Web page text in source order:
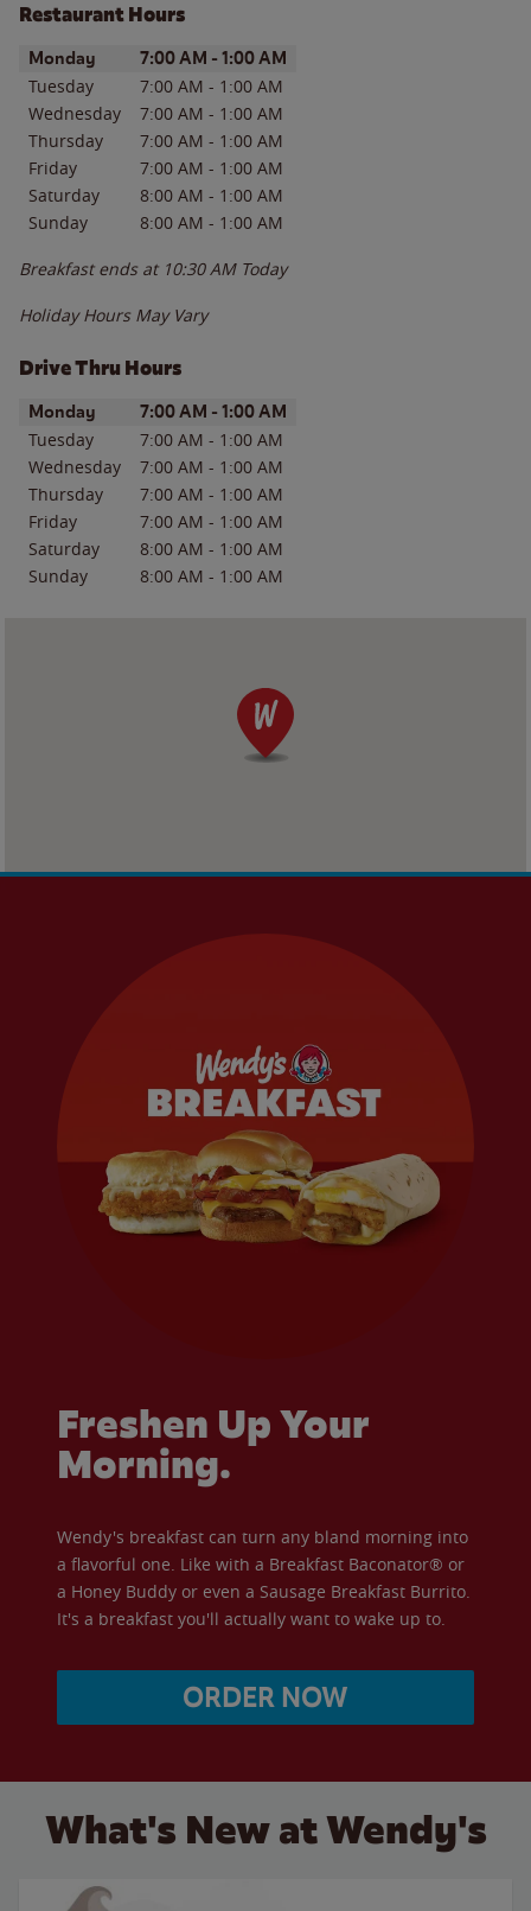
Restaurant Hours
Day of the WeekHours
Monday 7:00 AM - 1:00 AM
Tuesday 7:00 AM - 1:00 AM
Wednesday
7:00 AM - 1:00 AM
Thursday
7:00 AM - 1:00 AM
Friday
7:00 AM - 1:00 AM
Saturday
8:00 AM - 1:00 AM
Sunday
8:00 AM - 1:00 AM
Breakfast ends at 10:30 AM Today
Holiday Hours May Vary
Drive Thru Hours
Day of the WeekHours
Monday 7:00 AM - 1:00 AM
Tuesday 7:00 AM - 1:00 AM
Wednesday
7:00 AM - 1:00 AM
Thursday
7:00 AM - 1:00 AM
Friday
7:00 AM - 1:00 AM
Saturday
8:00 AM - 1:00 AM
Sunday
8:00 AM - 1:00 AM
Freshen Up Your
Morning.
Wendy's breakfast can turn any bland morning into
a flavorful one. Like with a Breakfast Baconator® or
a Honey Buddy or even a Sausage Breakfast Burrito.
It's a breakfast you'll actually want to wake up to.
ORDER NOW
What's New at Wendy's